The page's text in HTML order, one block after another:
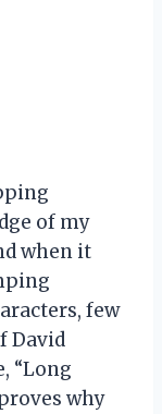
of my
when it
few
David
“Long
why